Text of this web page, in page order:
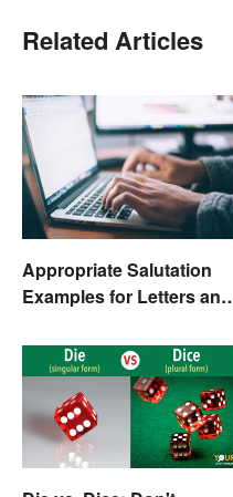
Related Articles
Appropriate Salutation
Examples for Letters and